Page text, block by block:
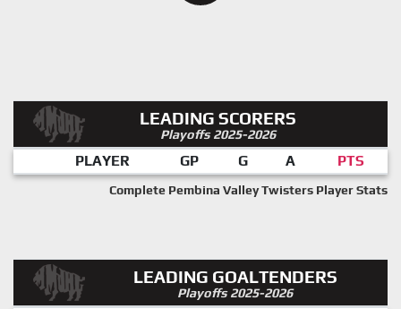
LEADING SCORERS
Playoffs 2025-2026
PLAYER GP G A PTS
Complete Pembina Valley Twisters Player Stats
LEADING GOALTENDERS
Playoffs 2025-2026